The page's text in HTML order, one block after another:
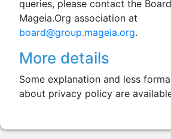
queries, please contact the
Mageia.Org association at
board@group.mageia.org.
More details
Some explanation and less
about privacy policy are